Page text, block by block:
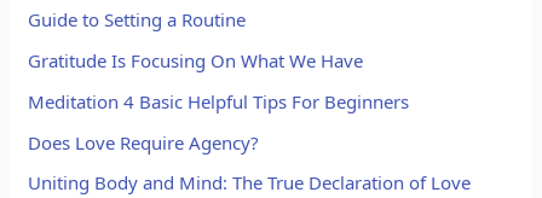
Guide to Setting a Routine
Gratitude Is Focusing On What We Have
Meditation 4 Basic Helpful Tips For Beginners
Does Love Require Agency?
Uniting Body and Mind: The True Declaration of Love